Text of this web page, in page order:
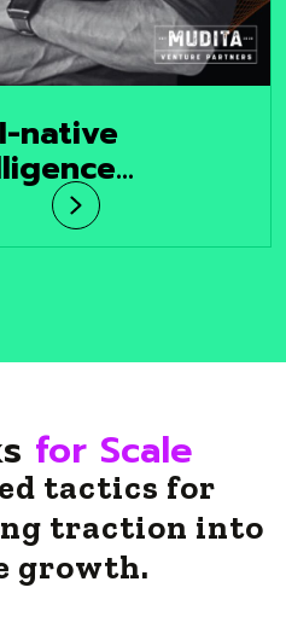
native
the $20
real
Next
for Scale
tactics for
traction into
growth.